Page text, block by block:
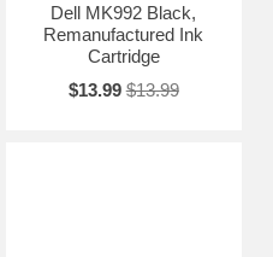
Dell MK992 Black,
Remanufactured Ink
Cartridge
$13.99 $13.99